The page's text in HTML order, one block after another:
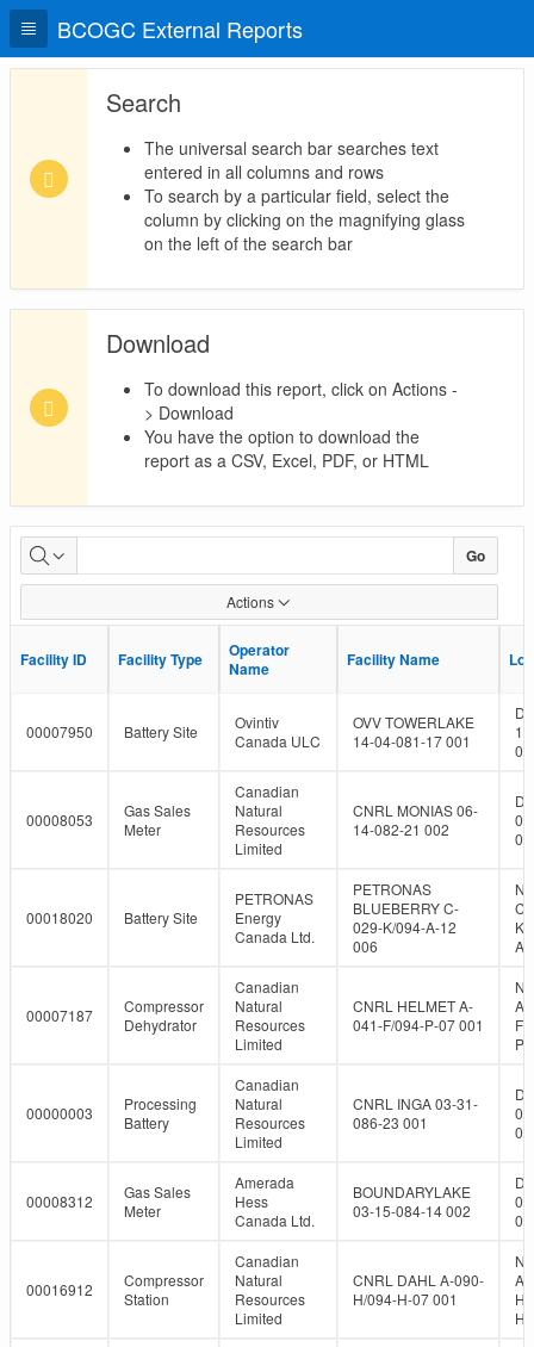
BCOGC External Reports
Search
The universal search bar searches text
entered in all columns and rows
To search by a particular field, select the
column by clicking on the magnifying glass
on the left of the search bar
Download
To download this report, click on Actions -
> Download
You have the option to download the
report as a CSV, Excel, PDF, or HTML
Dormant
Facility
Population
Go
Actions
Facility ID Facility Type
Operator
Name
Facility Name
Facility ID Facility Type
Operator
Name
Facility Name
00007950 Battery Site
Ovintiv
Canada ULC
OVV TOWERLAKE
14-04-081-17 001
00008053
Gas Sales
Meter
Canadian
Natural
Resources
Limited
CNRL MONIAS 06-
14-082-21 002
00018020 Battery Site
PETRONAS
Energy
Canada Ltd.
PETRONAS
BLUEBERRY C-
029-K/094-A-12
006
C-
K/
A-
00007187
Compressor
Dehydrator
Canadian
Natural
Resources
Limited
CNRL HELMET A-
041-F/094-P-07 001
A-
F/
P-
00000003
Processing
Battery
Canadian
Natural
Resources
Limited
CNRL INGA 03-31-
086-23 001
00008312
Gas Sales
Meter
Amerada
Hess
Canada Ltd.
BOUNDARYLAKE
03-15-084-14 002
00016912
Compressor
Station
Canadian
Natural
Resources
Limited
CNRL DAHL A-090-
H/094-H-07 001
A-
H/